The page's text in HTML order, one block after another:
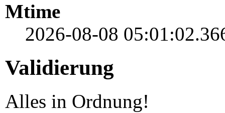
Mtime
2026-08-08
Validierung
Alles in Ordnung!